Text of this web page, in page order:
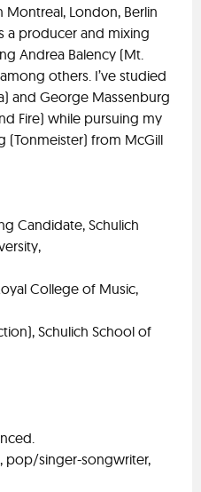
London, Berlin
a producer and mixing
Andrea Balency (Mt.
others. I’ve studied
and George Massenburg
Fire) while pursuing my
(Tonmeister) from McGill
Candidate, Schulich
College of Music,
Schulich School of
pop/singer-songwriter,